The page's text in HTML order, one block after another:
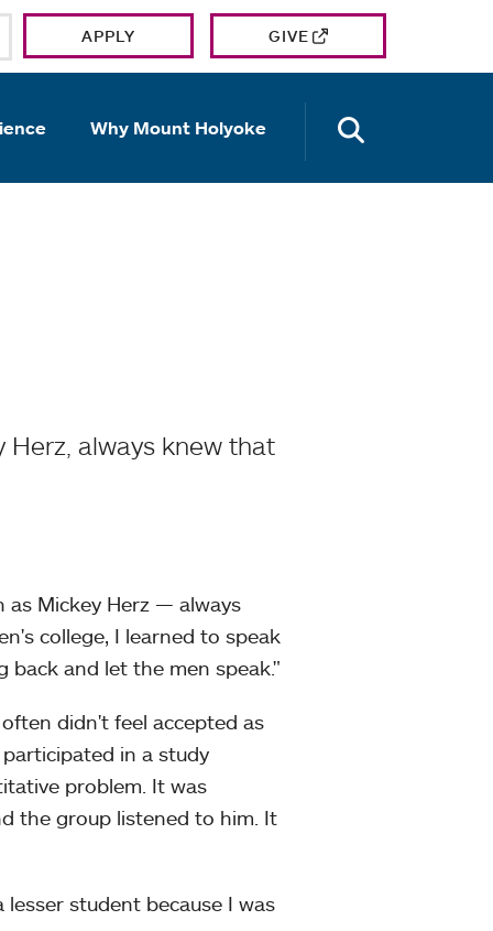
APPLY GIVE
Why Mount Holyoke
Herz, always knew that
as Mickey Herz — always
college, I learned to speak
back and let the men speak."
didn't feel accepted as
in a study
problem. It was
the group listened to him. It
student because I was